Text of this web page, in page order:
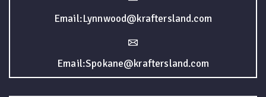
Email:Lynnwood@kraftersland.com
Email:Spokane@kraftersland.com